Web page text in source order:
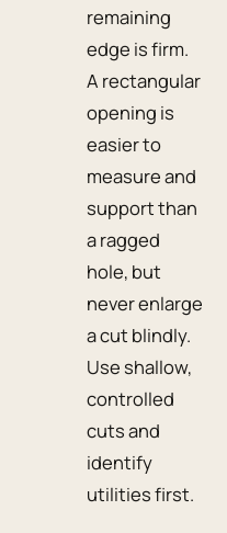
remaining
edge is firm.
A rectangular
opening is
easier to
measure and
support than
a ragged
hole, but
never enlarge
a cut blindly.
Use shallow,
controlled
cuts and
identify
utilities first.